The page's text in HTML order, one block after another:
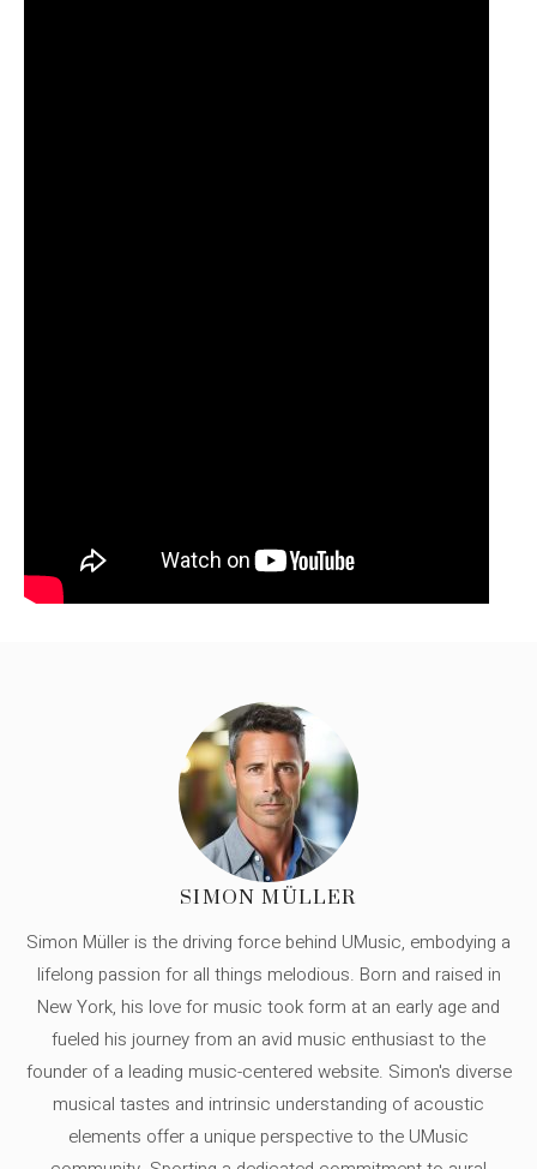
SIMON MÜLLER
Simon Müller is the driving force behind UMusic, embodying a
lifelong passion for all things melodious. Born and raised in
New York, his love for music took form at an early age and
fueled his journey from an avid music enthusiast to the
founder of a leading music-centered website. Simon's diverse
musical tastes and intrinsic understanding of acoustic
elements offer a unique perspective to the UMusic